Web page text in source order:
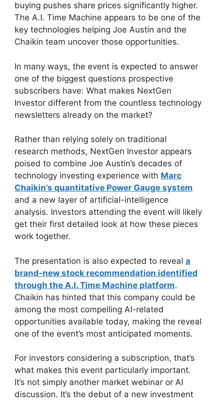
buying pushes share prices significantly higher.
The A.I. Time Machine appears to be one of the
key technologies helping Joe Austin and the
Chaikin team uncover those opportunities.
In many ways, the event is expected to answer
one of the biggest questions prospective
subscribers have: What makes NextGen
Investor different from the countless technology
newsletters already on the market?
Rather than relying solely on traditional
research methods, NextGen Investor appears
poised to combine Joe Austin’s decades of
technology investing experience with Marc
Chaikin’s quantitative Power Gauge system
and a new layer of artificial-intelligence
analysis. Investors attending the event will likely
get their first detailed look at how these pieces
work together.
The presentation is also expected to reveal a
brand-new stock recommendation identified
through the A.I. Time Machine platform.
Chaikin has hinted that this company could be
among the most compelling AI-related
opportunities available today, making the reveal
one of the event’s most anticipated moments.
For investors considering a subscription, that’s
what makes this event particularly important.
It’s not simply another market webinar or AI
discussion. It’s the debut of a new investment